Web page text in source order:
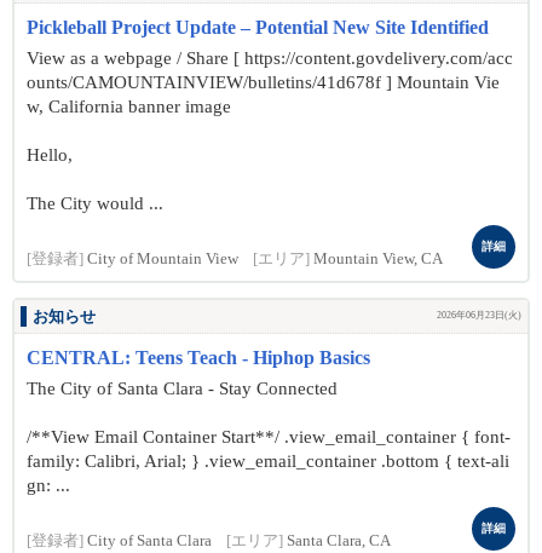
Pickleball Project Update – Potential New Site Identified
View as a webpage / Share [ https://content.govdelivery.com/acc
ounts/CAMOUNTAINVIEW/bulletins/41d678f ] Mountain Vie
w, California banner image
Hello,
The City would ...
[登録者] City of Mountain View [エリア] Mountain View, CA
詳細
お知らせ 2026年06月23日(火)
CENTRAL: Teens Teach - Hiphop Basics
The City of Santa Clara - Stay Connected
/**View Email Container Start**/ .view_email_container { font-
family: Calibri, Arial; } .view_email_container .bottom { text-ali
gn: ...
[登録者] City of Santa Clara [エリア] Santa Clara, CA
詳細